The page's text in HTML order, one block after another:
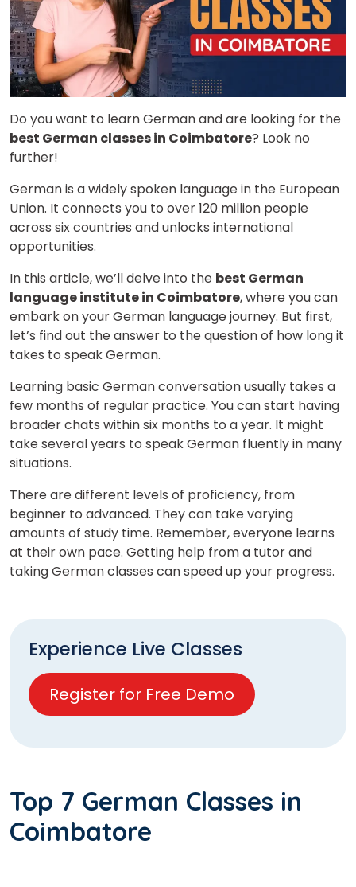
Do you want to learn German and are looking for the
best German classes in Coimbatore? Look no
further!
German is a widely spoken language in the European
Union. It connects you to over 120 million people
across six countries and unlocks international
opportunities.
In this article, we’ll delve into the best German
language institute in Coimbatore, where you can
embark on your German language journey. But first,
let’s find out the answer to the question of how long it
takes to speak German.
Learning basic German conversation usually takes a
few months of regular practice. You can start having
broader chats within six months to a year. It might
take several years to speak German fluently in many
situations.
There are different levels of proficiency, from
beginner to advanced. They can take varying
amounts of study time. Remember, everyone learns
at their own pace. Getting help from a tutor and
taking German classes can speed up your progress.
Experience Live Classes
Register for Free Demo
Top 7 German Classes in
Coimbatore